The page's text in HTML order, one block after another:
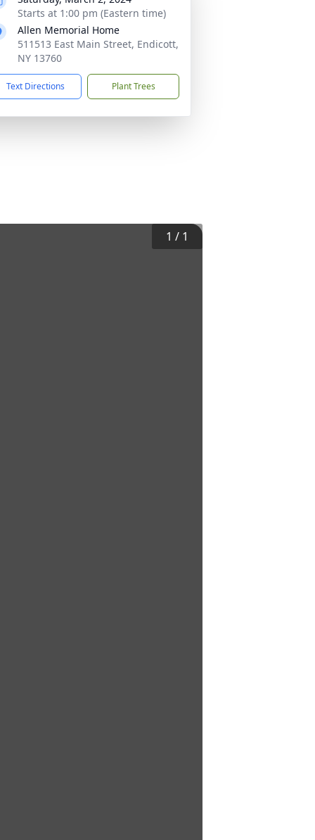
Starts at 1:00 pm (Eastern time)
Allen Memorial Home
511513 East Main Street, Endicott,
NY 13760
Text Directions Plant Trees
1 / 1